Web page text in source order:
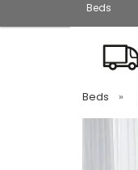
Beds
Beds »